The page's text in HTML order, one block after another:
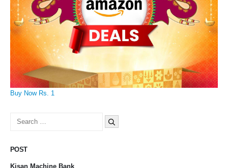
Buy Now Rs. 1
Search
POST
Kisan Machine Bank